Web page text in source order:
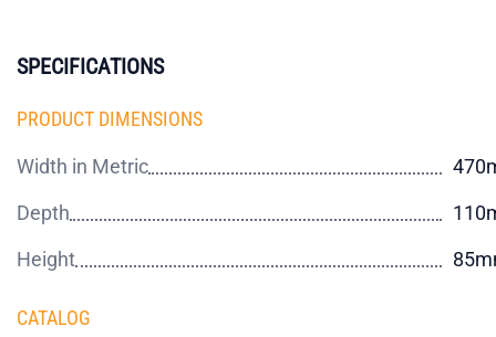
SPECIFICATIONS
PRODUCT DIMENSIONS
Width in Metric
Depth
Height
CATALOG